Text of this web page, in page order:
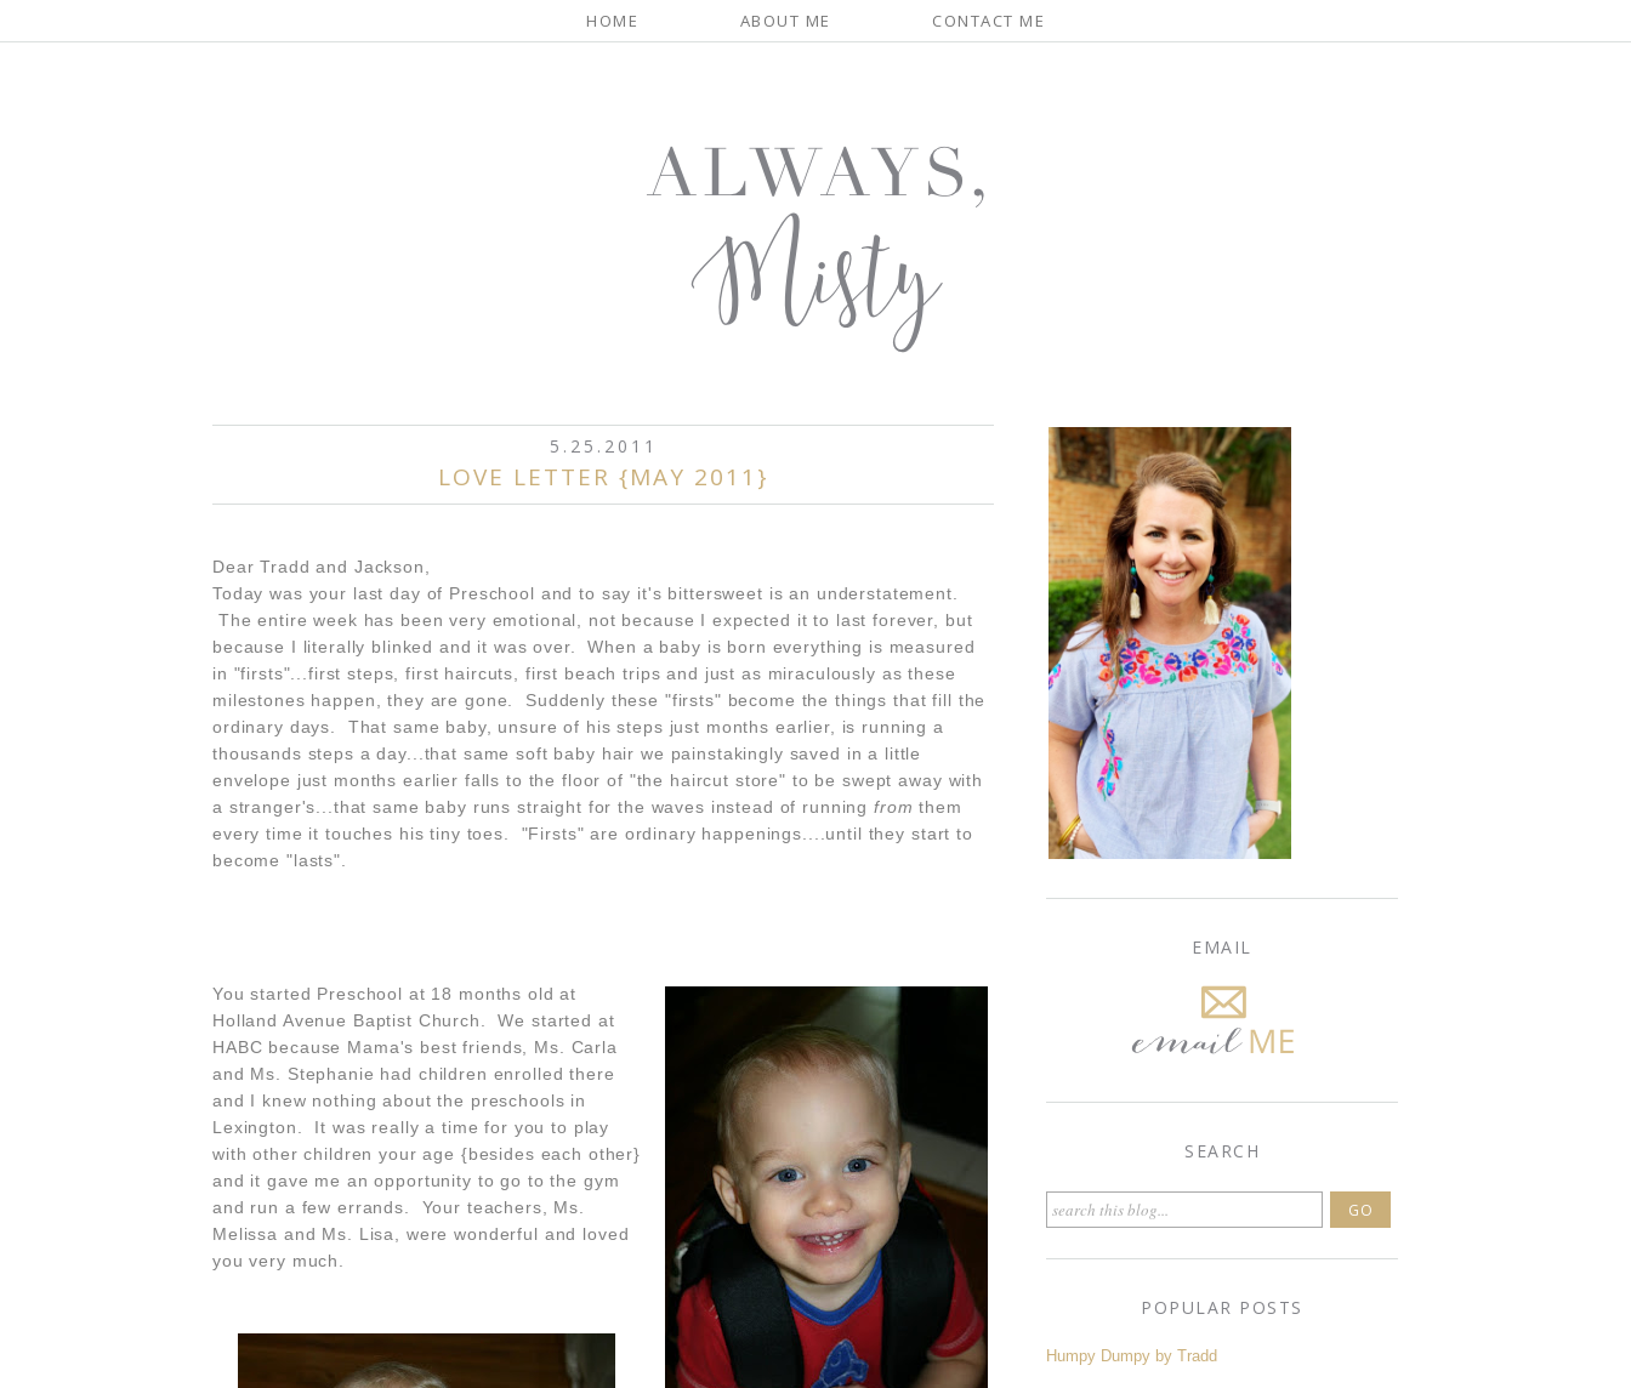
HOME ABOUT ME CONTACT ME
5.25.2011
LOVE LETTER {MAY 2011}
Dear Tradd and Jackson,
Today was your last day of Preschool and to say it's bittersweet is an understatement.
The entire week has been very emotional, not because I expected it to last forever, but
because I literally blinked and it was over. When a baby is born everything is measured
in "firsts"...first steps, first haircuts, first beach trips and just as miraculously as these
milestones happen, they are gone. Suddenly these "firsts" become the things that fill the
ordinary days. That same baby, unsure of his steps just months earlier, is running a
thousands steps a day...that same soft baby hair we painstakingly saved in a little
envelope just months earlier falls to the floor of "the haircut store" to be swept away with
a stranger's...that same baby runs straight for the waves instead of runningfrom them
every time it touches his tiny toes. "Firsts" are ordinary happenings....until they start to
become "lasts".
You started Preschool at 18 months old at
Holland Avenue Baptist Church. We started at
HABC because Mama's best friends, Ms. Carla
and Ms. Stephanie had children enrolled there
and I knew nothing about the preschools in
Lexington. It was really a time for you to play
with other children your age {besides each other}
and it gave me an opportunity to go to the gym
and run a few errands. Your teachers, Ms.
Melissa and Ms. Lisa, were wonderful and loved
you very much.
EMAIL
SEARCH
POPULAR POSTS
Humpy Dumpy by Tradd